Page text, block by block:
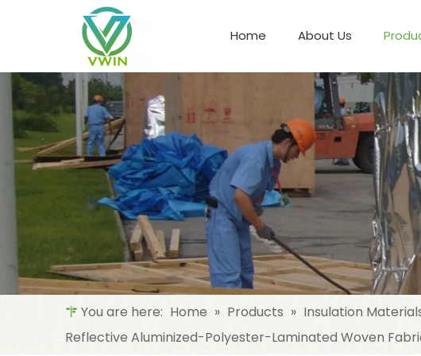
Home About Us
You are here: Home » Products » Insulation
Reflective Aluminized-Polyester-Laminated Woven